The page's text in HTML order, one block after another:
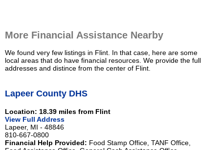
More Financial Assistance Nearby
We found very few listings in Flint. In that case, here are some
local areas that do have financial resources. We provide the full
addresses and distince from the center of Flint.
Lapeer County DHS
Location: 18.39 miles from Flint
View Full Address
Lapeer, MI - 48846
810-667-0800
Financial Help Provided: Food Stamp Office, TANF Office,